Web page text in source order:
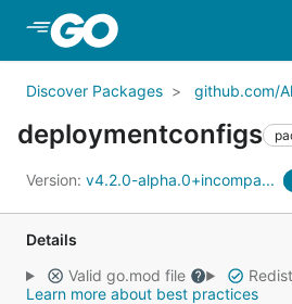
Discover Packages github.com/
deploymentconfigs
Version: v4.2.0-alpha.0+incompa...
Details
Valid go.mod file
Learn more about best practices